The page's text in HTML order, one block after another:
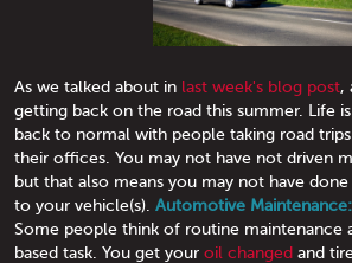
As we talked about in last week's blog post,
getting back on the road this summer. Life
back to normal with people taking road
their offices. You may not have not driven
but that also means you may not have
to your vehicle(s). Automotive
Some people think of routine maintenance
based task. You get your oil changed and